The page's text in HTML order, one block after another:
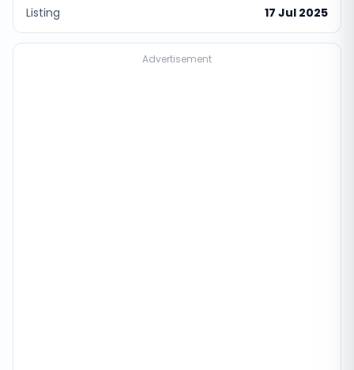
Listing 17 Jul 2025
Advertisement